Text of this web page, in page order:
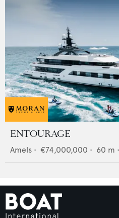
ENTOURAGE
Amels • €74,000,000 • 60 m •